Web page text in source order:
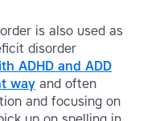
is also used as
disorder
ADHD and ADD
way and often
and focusing on